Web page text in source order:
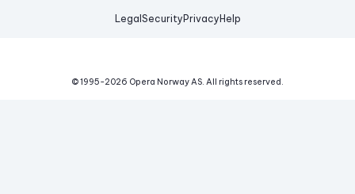
Legal Security Privacy Help
© 1995-2026 Opera Norway AS. All rights reserved.